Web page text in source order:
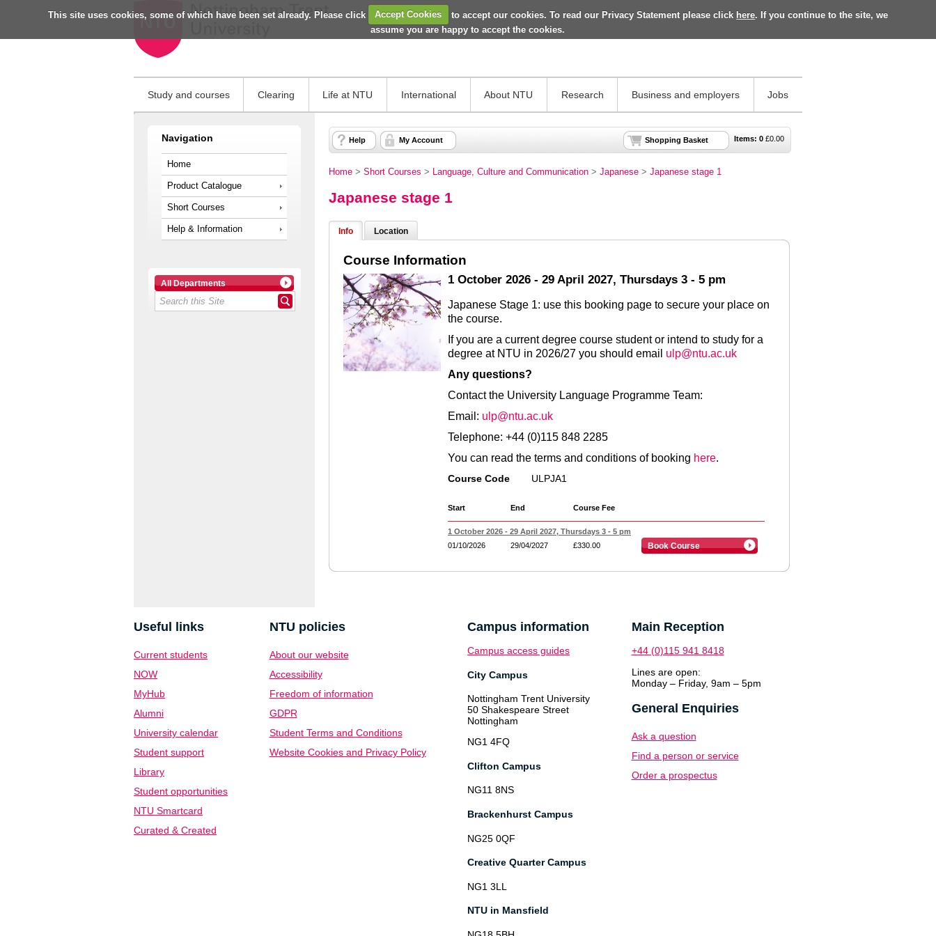
This site uses cookies, some of which have been set already. Please click Accept Cookies to accept our cookies. To read our Privacy Statement please click here. If you continue to the site, we
assume you are happy to accept the cookies.
Study and courses Clearing Life at NTU International About NTU Research Business and employers Jobs
Navigation
Home
Product Catalogue
Short Courses
Help & Information
All Departments
Items: 0 £0.00
Shopping Basket
Help My Account
Home > Short Courses > Language, Culture and Communication > Japanese > Japanese stage 1
Japanese stage 1
Info Location
Course Information
1 October 2026 - 29 April 2027, Thursdays 3 - 5 pm
Japanese Stage 1: use this booking page to secure your place on
the course.
If you are a current degree course student or intend to study for a
degree at NTU in 2026/27 you should email ulp@ntu.ac.uk
Any questions?
Contact the University Language Programme Team:
Email: ulp@ntu.ac.uk
Telephone: +44 (0)115 848 2285
You can read the terms and conditions of booking here.
Course Code ULPJA1
Start End Course Fee
1 October 2026 - 29 April 2027, Thursdays 3 - 5 pm
01/10/2026
29/04/2027 £330.00 Book Course
Useful links
Current students
NOW
MyHub
Alumni
University calendar
Student support
Library
Student opportunities
NTU Smartcard
Curated & Created
NTU policies
About our website
Accessibility
Freedom of information
GDPR
Student Terms and Conditions
Website Cookies and Privacy Policy
Campus information
Campus access guides
City Campus
Nottingham Trent University
50 Shakespeare Street
Nottingham
NG1 4FQ
Clifton Campus
NG11 8NS
Brackenhurst Campus
NG25 0QF
Creative Quarter Campus
NG1 3LL
NTU in Mansfield
Main Reception
+44 (0)115 941 8418
Lines are open:
Monday – Friday, 9am – 5pm
General Enquiries
Ask a question
Find a person or service
Order a prospectus